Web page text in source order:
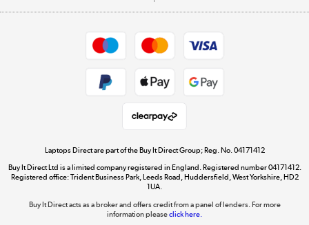
Get the look for less
Shop now »
Dive into incredible value
Laptops Direct are part of the Buy It Direct Group; Reg. No. 04171412
Buy It Direct Ltd is a limited company registered in England. Registered number 04171412.
Registered office: Trident Business Park, Leeds Road, Huddersfield, West Yorkshire, HD2
1UA.
Buy It Direct acts as a broker and offers credit from a panel of lenders. For more
information pleaseclick here.